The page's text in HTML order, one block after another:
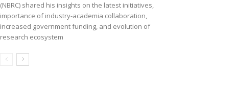
(NBRC) shared his insights on the latest initiatives,
importance of industry-academia collaboration,
increased government funding, and evolution of
research ecosystem